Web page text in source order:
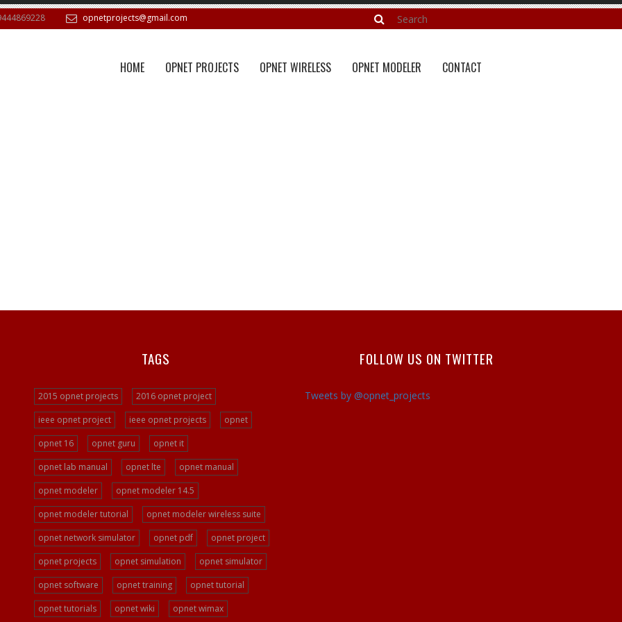
opnetprojects@gmail.com
HOME OPNET PROJECTS OPNET WIRELESS OPNET MODELER CONTACT
TAGS
2015 opnet projects
2016 opnet project
ieee opnet project
ieee opnet projects
opnet
opnet 16
opnet guru
opnet it
opnet lab manual
opnet lte
opnet manual
opnet modeler
opnet modeler 14.5
opnet modeler tutorial
opnet modeler wireless suite
opnet network simulator
opnet pdf
opnet project
opnet projects
opnet simulation
opnet simulator
opnet software
opnet training
opnet tutorial
opnet tutorials
opnet wiki opnet wimax
FOLLOW US ON TWITTER
Tweets by @opnet_projects